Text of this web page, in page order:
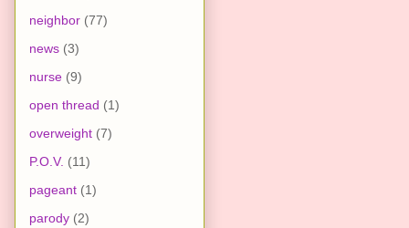
neighbor (77)
news (3)
nurse (9)
open thread (1)
overweight (7)
P.O.V. (11)
pageant (1)
parody (2)